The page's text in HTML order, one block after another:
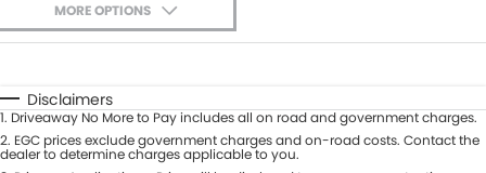
Blog
MORE OPTIONS
Automatic Manual
Seats
Deposit/Trade-In
Disclaimers
1. Driveaway No More to Pay includes all on road and government charges.
2. EGC prices exclude government charges and on-road costs. Contact the
dealer to determine charges applicable to you.